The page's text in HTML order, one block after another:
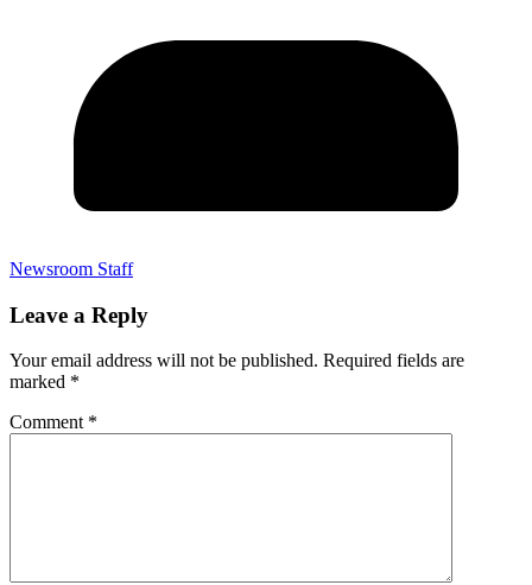
Newsroom Staff
Leave a Reply
Your email address will not be published. Required fields are
marked *
Comment *